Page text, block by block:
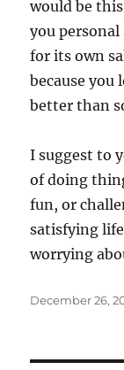
would be
you
for its own
because you
better than
I suggest to
of doing
fun, or
satisfying
worrying
Posted
December 26,